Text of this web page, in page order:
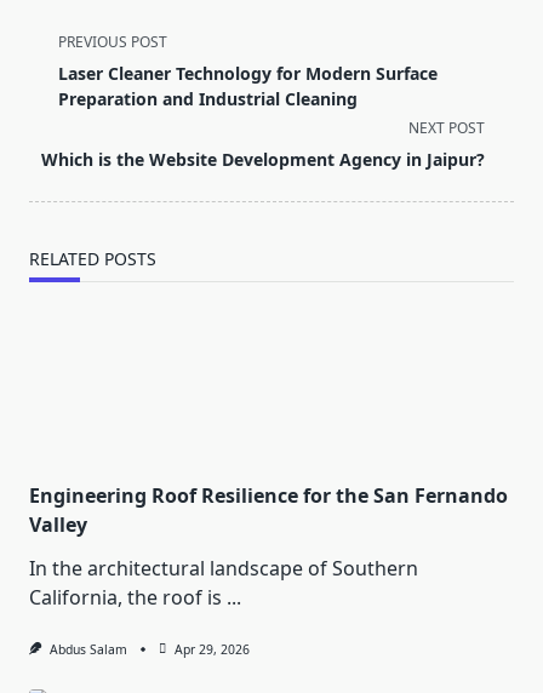
<span
class="nav-
subtitle
reader-
PREVIOUS POST
Laser Cleaner Technology for Modern Surface
Preparation and Industrial Cleaning
NEXT POST
Which is the Website Development Agency in Jaipur?
RELATED POSTS
Engineering Roof Resilience for the San Fernando
Valley
In the architectural landscape of Southern
California, the roof is ...
Abdus Salam Apr 29, 2026